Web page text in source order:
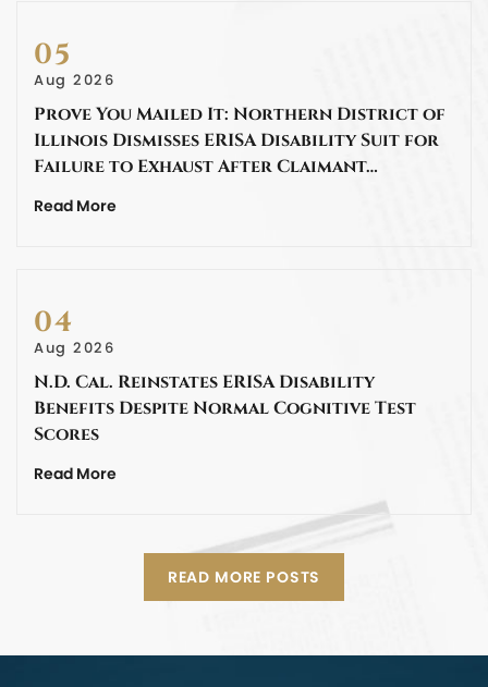
05
Aug 2026
Prove You Mailed It: Northern District of
Illinois Dismisses ERISA Disability Suit for
Failure to Exhaust After Claimant…
Read More
04
Aug 2026
N.D. Cal. Reinstates ERISA Disability
Benefits Despite Normal Cognitive Test
Scores
Read More
READ MORE POSTS